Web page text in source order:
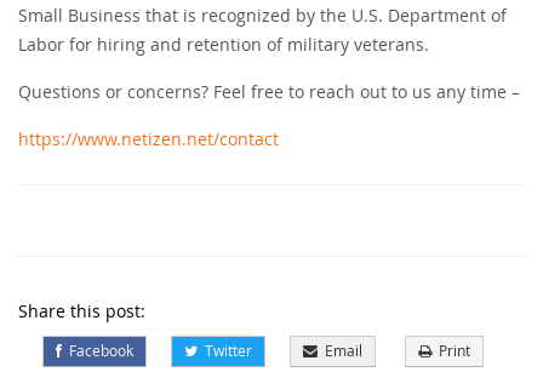
Small Business that is recognized by the U.S. Department of
Labor for hiring and retention of military veterans.
Questions or concerns? Feel free to reach out to us any time –
https://www.netizen.net/contact
Share this post:
Facebook Twitter Email Print